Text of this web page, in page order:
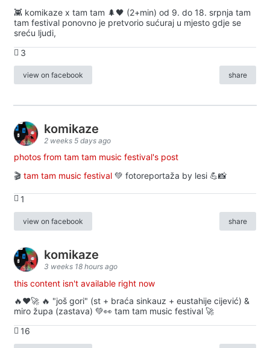
👾 komikaze x tam tam 🌲🖤 (2+min) od 9. do 18. srpnja tam
tam festival ponovno je pretvorio sućuraj u mjesto gdje se
sreću ljudi,
3
view on facebook share
komikaze
2 weeks 5 days ago
photos from tam tam music festival's post
🎬 tam tam music festival 💚 fotoreportaža by lesi 💪📸
1
view on facebook share
komikaze
3 weeks 18 hours ago
this content isn't available right now
🔥♥️🚀 🔥 "još gori" (st + braća sinkauz + eustahije cijević) &
miro župa (zastava) 💚👀 tam tam music festival 🚀
16